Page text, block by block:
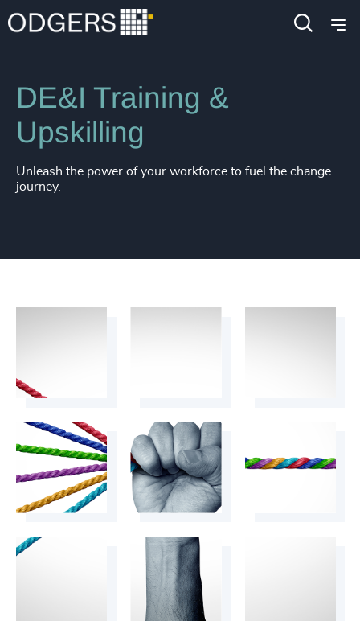
Services Diversity, Equity and Inclusion Consulting
DE&I Training &
Upskilling
Unleash the power of your workforce to fuel the change
journey.